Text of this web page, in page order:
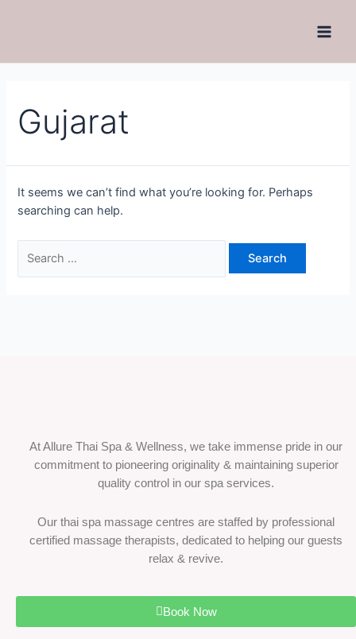
Gujarat
It seems we can’t find what you’re looking for. Perhaps
searching can help.
At Allure Thai Spa & Wellness, we take immense pride in our
commitment to pioneering originality & maintaining superior
quality control in our spa services.
Our thai spa massage centres are staffed by professional
certified massage therapists, dedicated to helping our guests
relax & revive.
Book Now